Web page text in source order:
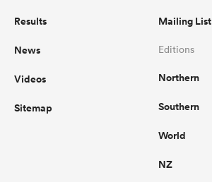
Results
News
Videos
Sitemap
Mailing List
Editions
Northern
Southern
World
NZ